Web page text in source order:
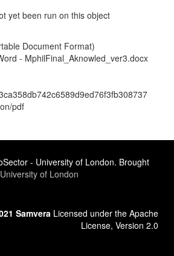
yet been run on this object
Document Format)
- MphilFinal_Aknowled_ver3.docx
pdf
- University of London. Brought
of London
Samvera Licensed under the Apache
License, Version 2.0